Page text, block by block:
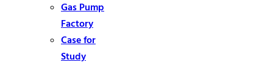
Gas Pump
Factory
Case for
Study